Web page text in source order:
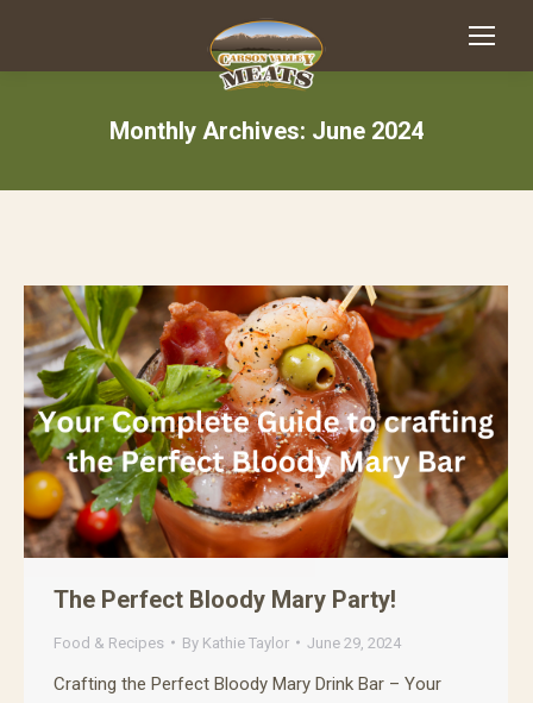
Monthly Archives: June 2024
The Perfect Bloody Mary Party!
Food & Recipes By Kathie Taylor June 29, 2024
Crafting the Perfect Bloody Mary Drink Bar – Your